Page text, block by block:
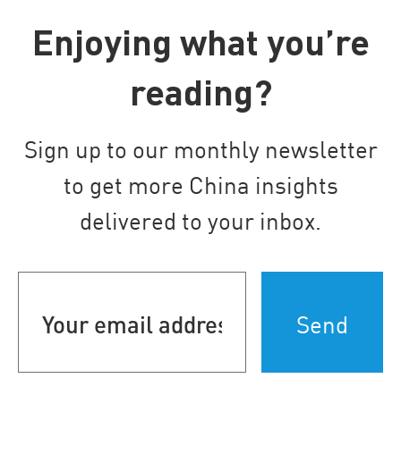
Enjoying what you’re
reading?
Sign up to our monthly newsletter
to get more China insights
delivered to your inbox.
address